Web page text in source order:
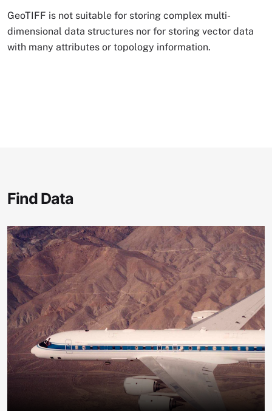
GeoTIFF is not suitable for storing complex multi-
dimensional data structures nor for storing vector data
with many attributes or topology information.
Find Data